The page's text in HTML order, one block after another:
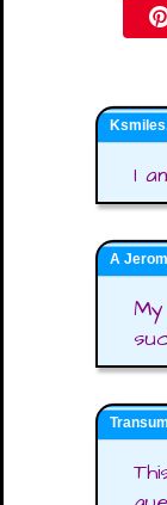
I
A